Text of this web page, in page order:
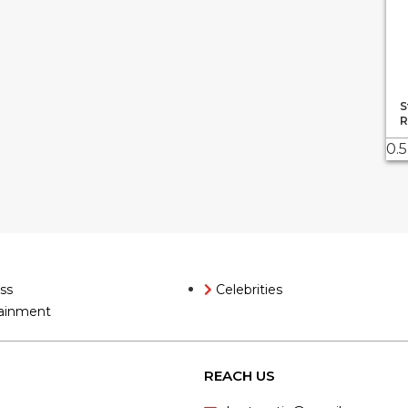
Celebrities
REACH US